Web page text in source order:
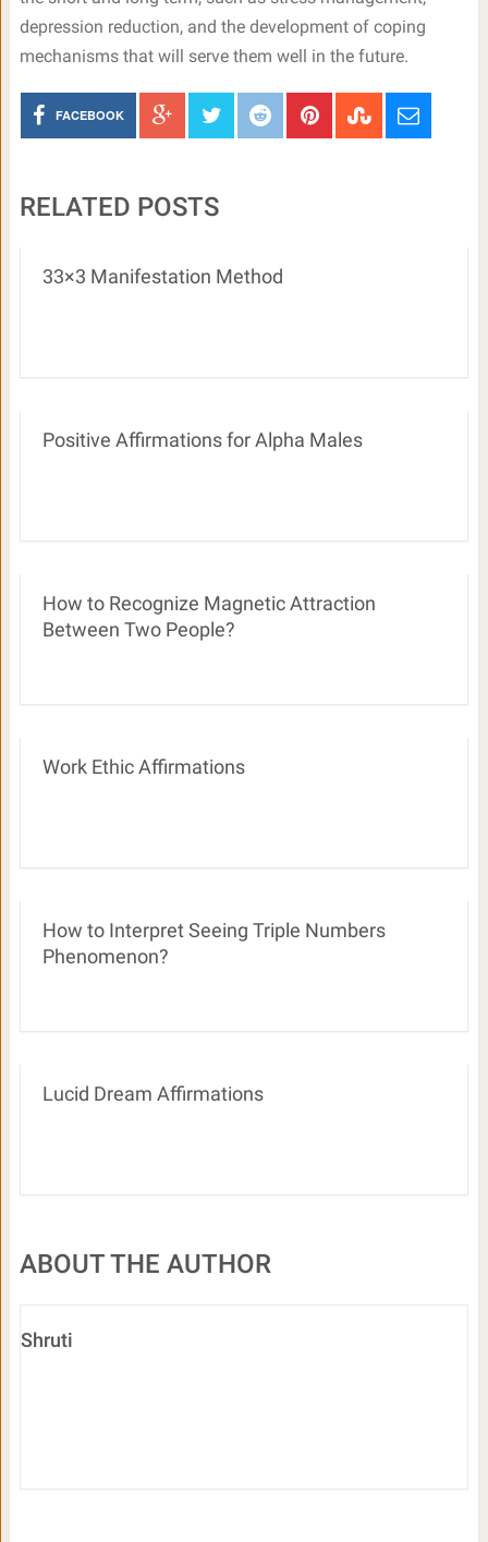
depression reduction, and the development of coping
mechanisms that will serve them well in the future.
FACEBOOK
RELATED POSTS
33×3 Manifestation Method
Positive Affirmations for Alpha Males
How to Recognize Magnetic Attraction
Between Two People?
Work Ethic Affirmations
How to Interpret Seeing Triple Numbers
Phenomenon?
Lucid Dream Affirmations
ABOUT THE AUTHOR
Shruti